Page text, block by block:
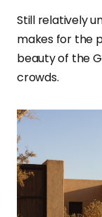
Still relatively
makes for the
beauty of the
crowds.